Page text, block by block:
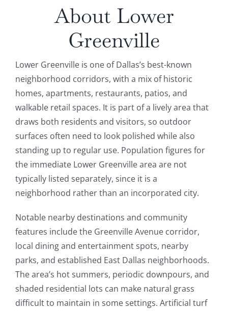
About Lower
Greenville
Lower Greenville is one of Dallas’s best-known
neighborhood corridors, with a mix of historic
homes, apartments, restaurants, patios, and
walkable retail spaces. It is part of a lively area that
draws both residents and visitors, so outdoor
surfaces often need to look polished while also
standing up to regular use. Population figures for
the immediate Lower Greenville area are not
typically listed separately, since it is a
neighborhood rather than an incorporated city.
Notable nearby destinations and community
features include the Greenville Avenue corridor,
local dining and entertainment spots, nearby
parks, and established East Dallas neighborhoods.
The area’s hot summers, periodic downpours, and
shaded residential lots can make natural grass
difficult to maintain in some settings. Artificial turf